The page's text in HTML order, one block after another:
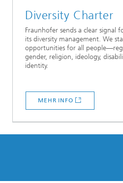
Diversity Charter
Fraunhofer sends a clear signal
its diversity management. We
opportunities for all
gender, religion, ideology,
identity.
MEHR INFO